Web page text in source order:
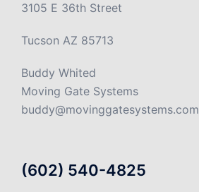
3105 E 36th Street
Tucson AZ 85713
Buddy Whited
Moving Gate Systems
buddy@movinggatesystems.com
(602) 540-4825